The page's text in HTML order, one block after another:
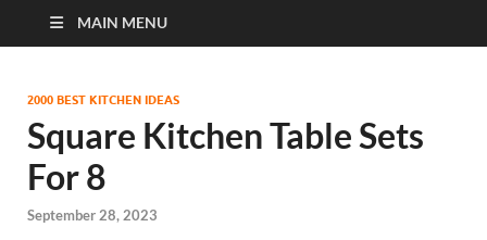
MAIN MENU
2000 BEST KITCHEN IDEAS
Square Kitchen Table Sets
For 8
September 28, 2023